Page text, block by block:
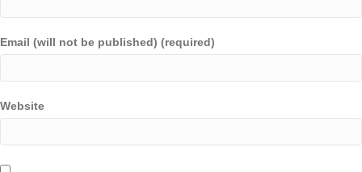
Email (will not be published) (required)
Website